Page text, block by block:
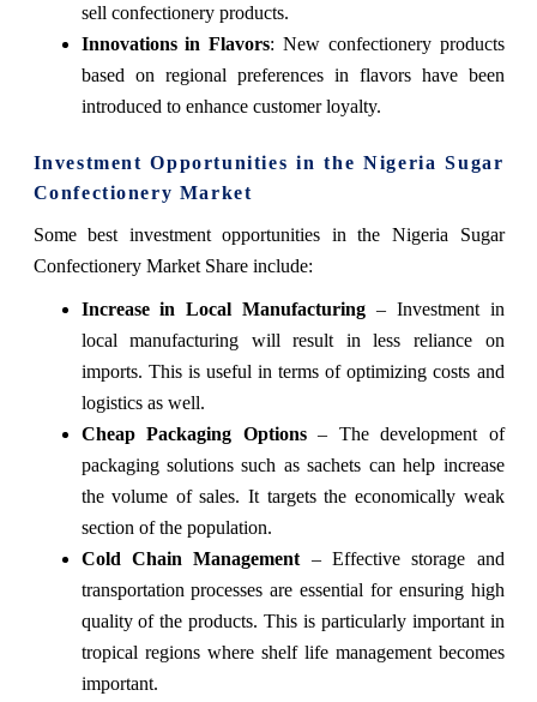
sell confectionery products.
Innovations in Flavors: New confectionery products
based on regional preferences in flavors have been
introduced to enhance customer loyalty.
Investment Opportunities in the Nigeria Sugar
Confectionery Market
Some best investment opportunities in the Nigeria Sugar
Confectionery Market Share include:
Increase in Local Manufacturing – Investment in
local manufacturing will result in less reliance on
imports. This is useful in terms of optimizing costs and
logistics as well.
Cheap Packaging Options– The development of
packaging solutions such as sachets can help increase
the volume of sales. It targets the economically weak
section of the population.
Cold Chain Management – Effective storage and
transportation processes are essential for ensuring high
quality of the products. This is particularly important in
tropical regions where shelf life management becomes
important.